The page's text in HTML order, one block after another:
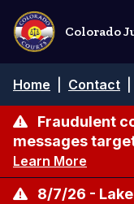
Skip
main
content
Colorado
Breadcrumb
Home Contact
Fraudulent
messages
Learn More
8/7/26 -